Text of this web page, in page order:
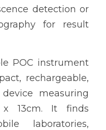
detection or
for result
POC instrument
rechargeable,
measuring
13cm. It finds
laboratories,